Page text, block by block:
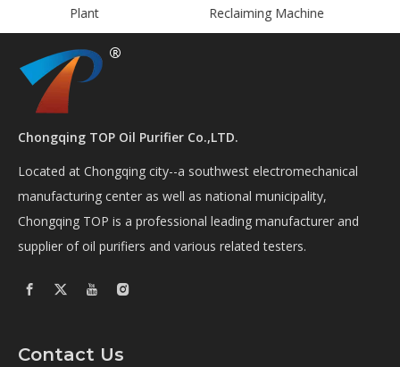
Reclaiming Machine
Chongqing TOP Oil Purifier Co.,LTD.
Located at Chongqing city--a southwest electromechanical
manufacturing center as well as national municipality,
Chongqing TOP is a professional leading manufacturer and
supplier of oil purifiers and various related testers.
Contact Us